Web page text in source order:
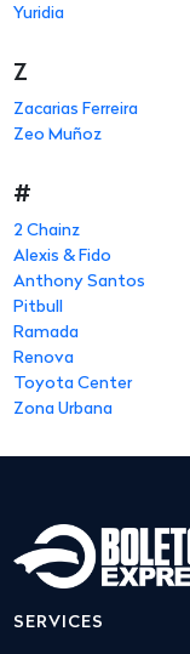
Yuridia
Z
Zacarias Ferreira
Zeo Muñoz
#
2 Chainz
Alexis & Fido
Anthony Santos
Pitbull
Ramada
Renova
Toyota Center
Zona Urbana
SERVICES